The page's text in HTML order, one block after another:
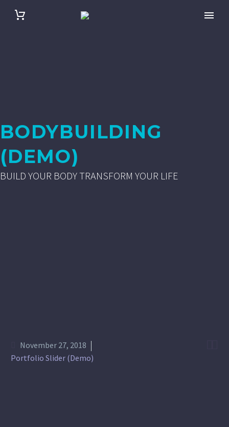
BODYBUILDING
(DEMO)
BUILD YOUR BODY TRANSFORM YOUR LIFE
November 27, 2018
Portfolio Slider (Demo)